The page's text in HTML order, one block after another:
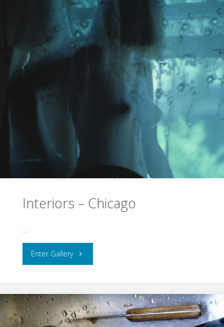
Interiors – Chicago
…
Enter Gallery"Interiors
Chicago"